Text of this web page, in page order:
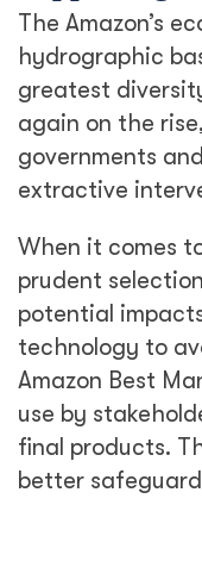
Island countries
sustainable
Through the
Pacific Island
biodiversity
products into
environmentally
beyond the
including Fiji,
At DT Global,
critical to the